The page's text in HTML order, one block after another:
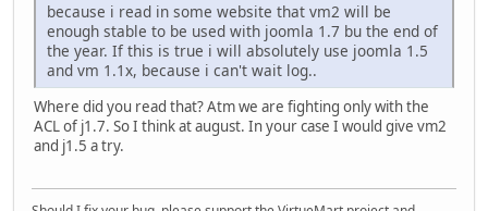
because i read in some website that vm2 will be
enough stable to be used with joomla 1.7 bu the end of
the year. If this is true i will absolutely use joomla 1.5
and vm 1.1x, because i can't wait log..
Where did you read that? Atm we are fighting only with the
ACL of j1.7. So I think at august. In your case I would give vm2
and j1.5 a try.